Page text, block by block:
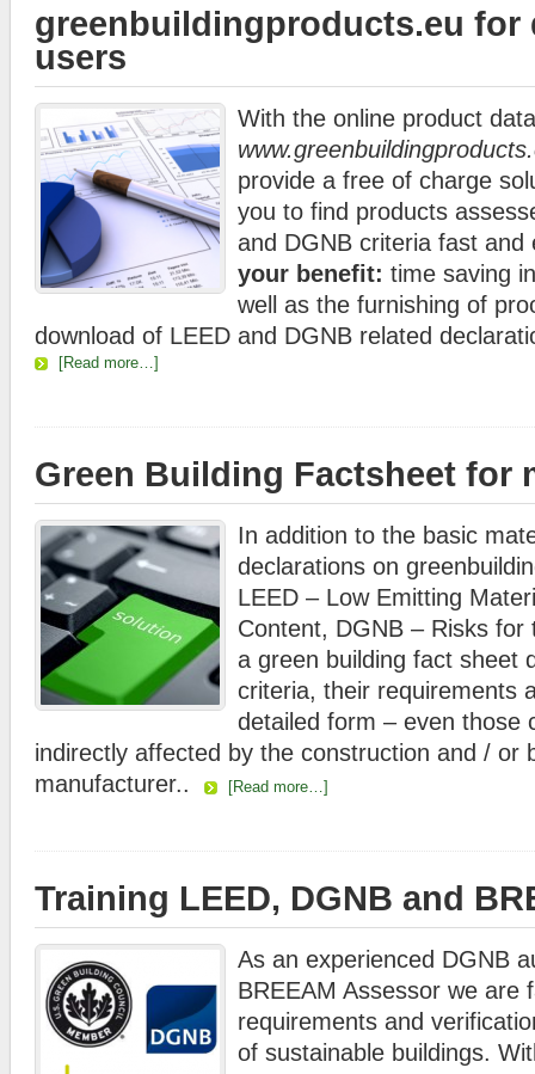
greenbuildingproducts.eu for
users
With the online product
provide a free of charge
you to find products
and DGNB criteria fast and
your benefit: time saving
well as the furnishing of
download of LEED and DGNB related
[Read more…]
Green Building Factsheet for
In addition to the basic
declarations on
LEED – Low Emitting
Content, DGNB – Risks
a green building fact sheet
criteria, their requirements
detailed form – even those
indirectly affected by the construction and / or
manufacturer..
[Read more…]
Training LEED, DGNB and
As an experienced DGNB
BREEAM Assessor we are
requirements and
of sustainable buildings.